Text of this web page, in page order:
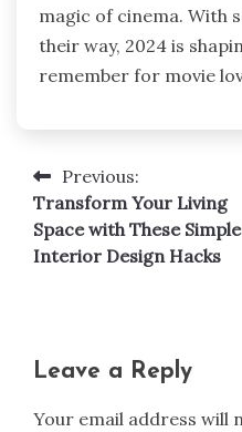
magic of cinema. With
their way, 2024 is
remember for movie
Post
navigation
Previous:
Transform Your Living
Space with These Simple
Interior Design Hacks
Leave a Reply
Your email address will